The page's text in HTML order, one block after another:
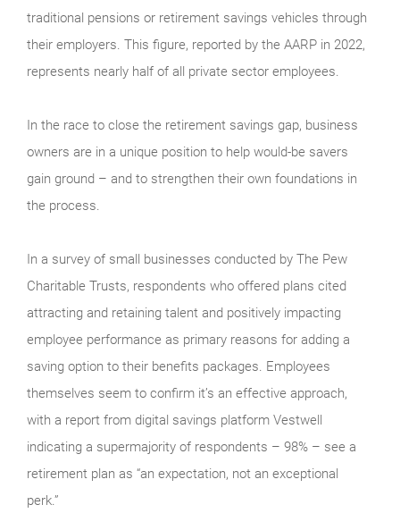
traditional pensions or retirement savings vehicles through
their employers. This figure, reported by the AARP in 2022,
represents nearly half of all private sector employees.
In the race to close the retirement savings gap, business
owners are in a unique position to help would-be savers
gain ground – and to strengthen their own foundations in
the process.
In a survey of small businesses conducted by The Pew
Charitable Trusts, respondents who offered plans cited
attracting and retaining talent and positively impacting
employee performance as primary reasons for adding a
saving option to their benefits packages. Employees
themselves seem to confirm it’s an effective approach,
with a report from digital savings platform Vestwell
indicating a supermajority of respondents – 98% – see a
retirement plan as “an expectation, not an exceptional
perk.”